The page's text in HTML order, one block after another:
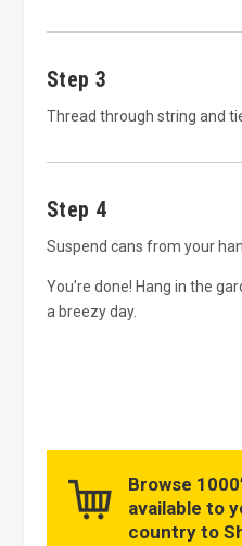
Step 3
Thread through string and
Step 4
Suspend cans from your
You’re done! Hang in the
a breezy day.
Browse
available to
country to